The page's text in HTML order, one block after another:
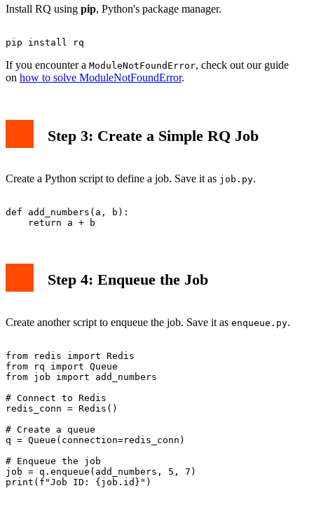
Install RQ using pip, Python's package manager.
If you encounter a ModuleNotFoundError, check out our guide
on how to solve ModuleNotFoundError.
Step 3: Create a Simple RQ Job
Create a Python script to define a job. Save it as job.py.
def add_numbers(a, b):
Step 4: Enqueue the Job
Create another script to enqueue the job. Save it as enqueue.py.
from redis import Redis
from rq import Queue
from job import add_numbers
# Connect to Redis
redis_conn = Redis()
# Create a queue
q = Queue(connection=redis_conn)
# Enqueue the job
job = q.enqueue(add_numbers, 5, 7)